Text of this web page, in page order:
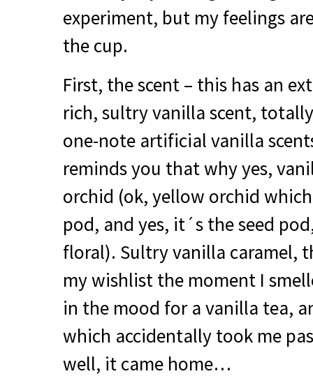
experiment, but my feelings
the cup.
First, the scent – this has an
rich, sultry vanilla scent,
one-note artificial vanilla
reminds you that why yes,
orchid (ok, yellow orchid
pod, and yes, it´s the seed
floral). Sultry vanilla caramel,
my wishlist the moment I
in the mood for a vanilla tea,
which accidentally took me
well, it came home…